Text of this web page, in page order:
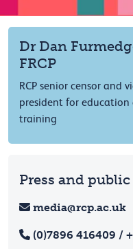
Dr Dan
FRCP
RCP senior censor and
president for education
training
Press and
media@rcp.ac.uk
(0)7896 416409 /